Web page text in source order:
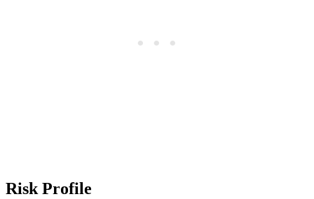
Risk Profile